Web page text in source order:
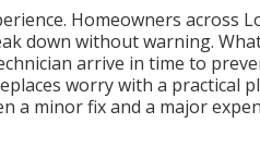
Homeowners across
down without warning.
arrive in time to
worry with a practical
a minor fix and a major